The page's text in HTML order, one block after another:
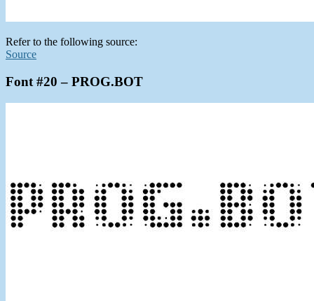
Refer to the following source:
Source
Font #20 – PROG.BOT